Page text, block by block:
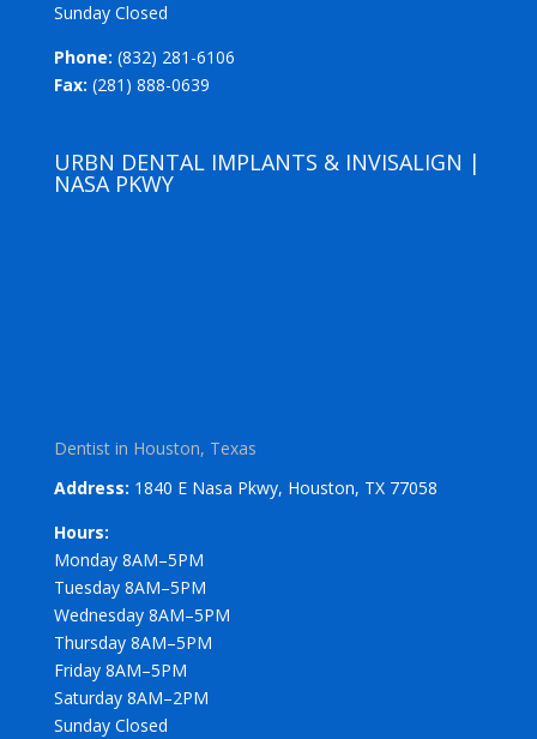
Sunday Closed
Phone: (832) 281-6106
Fax: (281) 888-0639
URBN DENTAL IMPLANTS & INVISALIGN |
NASA PKWY
Dentist in Houston, Texas
Address: 1840 E Nasa Pkwy, Houston, TX 77058
Hours:
Monday 8AM–5PM
Tuesday 8AM–5PM
Wednesday 8AM–5PM
Thursday 8AM–5PM
Friday 8AM–5PM
Saturday 8AM–2PM
Sunday Closed